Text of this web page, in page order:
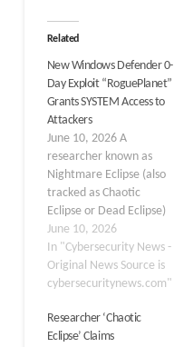
Related
New Windows Defender 0-
Day Exploit “RoguePlanet”
Grants SYSTEM Access to
Attackers
June 10, 2026 A
researcher known as
Nightmare Eclipse (also
tracked as Chaotic
Eclipse or Dead Eclipse)
has publicly released a
new proof-of-concept
(PoC) exploit named
RoguePlanet, targeting a
race condition
vulnerability in Microsoft
June 10, 2026
In "Cybersecurity News -
Original News Source is
cybersecuritynews.com"
Researcher ‘Chaotic
Eclipse’ Claims